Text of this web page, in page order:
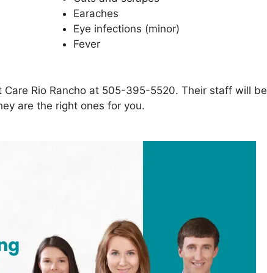
Earaches
Eye infections (minor)
Fever
Care Rio Rancho at 505-395-5520. Their staff will be
are the right ones for you.